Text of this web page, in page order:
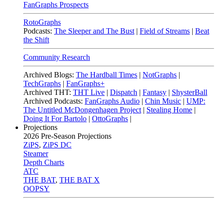
FanGraphs Prospects
RotoGraphs
Podcasts: The Sleeper and The Bust | Field of Streams | Beat
the Shift
Community Research
Archived Blogs: The Hardball Times | NotGraphs |
TechGraphs | FanGraphs+
Archived THT: THT Live | Dispatch | Fantasy | ShysterBall
Archived Podcasts: FanGraphs Audio | Chin Music | UMP:
The Untitled McDongenhagen Project | Stealing Home |
Doing It For Bartolo | OttoGraphs |
Projections
2026 Pre-Season Projections
ZiPS, ZiPS DC
Steamer
Depth Charts
ATC
THE BAT, THE BAT X
OOPSY